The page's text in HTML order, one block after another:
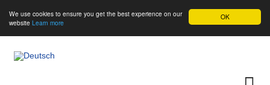
OK
We use cookies to ensure you get the best experience on our
website Learn more